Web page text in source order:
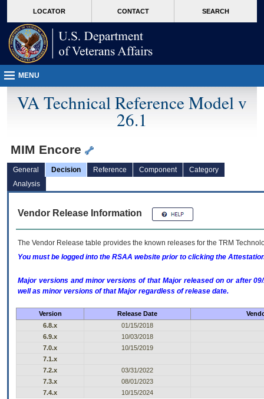
VA
page
content
LOCATOR CONTACT SEARCH
MENU
VA Technical Reference Model v
26.1
MIM Encore
General Decision Reference Component
Category
Analysis
Vendor Release Information
The Vendor Release table provides the known releases for the TRM
You must be logged into the RSAA website prior to clicking the
Major versions and minor versions of that Major released on or after
well as minor versions of that Major regardless of release date.
Version Release Date
6.8.x
01/15/2018
6.9.x
10/03/2018
7.0.x
10/15/2019
7.1.x
7.2.x
03/31/2022
7.3.x
08/01/2023
7.4.x
10/15/2024